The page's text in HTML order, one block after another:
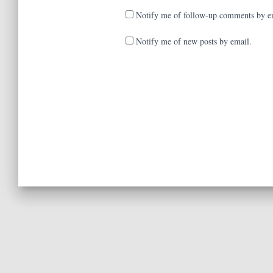
Notify me of follow-up comments by
Notify me of new posts by email.